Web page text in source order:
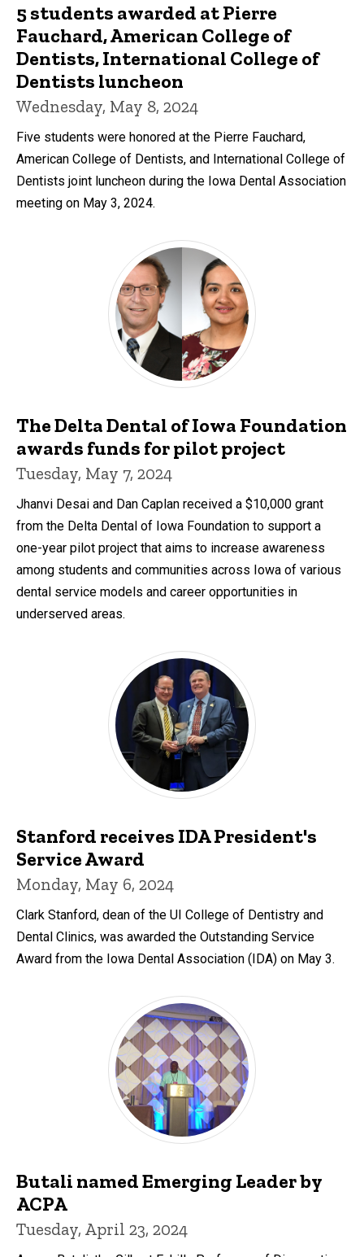
5 students awarded at Pierre
Fauchard, American College of
Dentists, International College of
Dentists luncheon
Wednesday, May 8, 2024
Five students were honored at the Pierre Fauchard,
American College of Dentists, and International College of
Dentists joint luncheon during the Iowa Dental Association
meeting on May 3, 2024.
The Delta Dental of Iowa Foundation
awards funds for pilot project
Tuesday, May 7, 2024
Jhanvi Desai and Dan Caplan received a $10,000 grant
from the Delta Dental of Iowa Foundation to support a
one-year pilot project that aims to increase awareness
among students and communities across Iowa of various
dental service models and career opportunities in
underserved areas.
Stanford receives IDA President's
Service Award
Monday, May 6, 2024
Clark Stanford, dean of the UI College of Dentistry and
Dental Clinics, was awarded the Outstanding Service
Award from the Iowa Dental Association (IDA) on May 3.
Butali named Emerging Leader by
ACPA
Tuesday, April 23, 2024